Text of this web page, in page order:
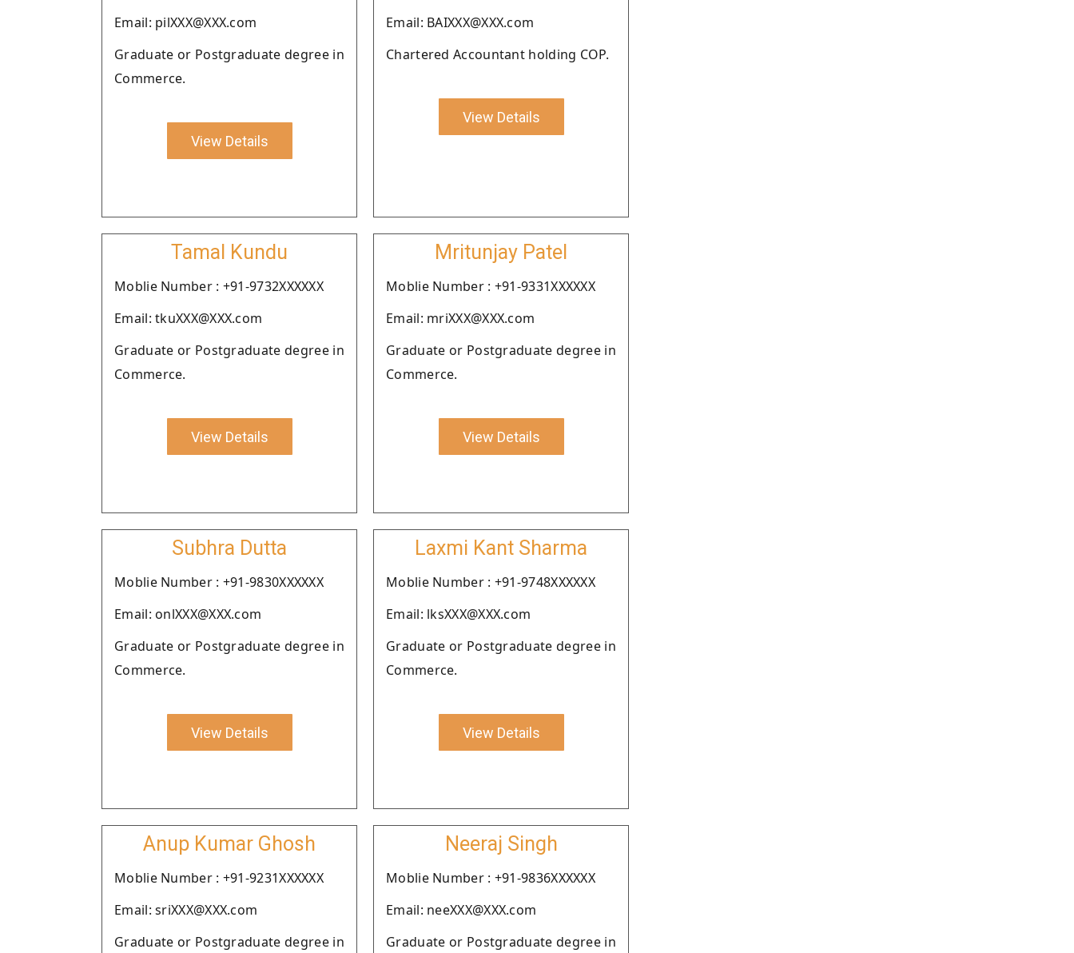
Email: pilXXX@XXX.com
Graduate or Postgraduate degree in
Commerce.
View Details
Email: BAIXXX@XXX.com
Chartered Accountant holding COP.
View Details
Tamal Kundu
Moblie Number : +91-9732XXXXXX
Email: tkuXXX@XXX.com
Graduate or Postgraduate degree in
Commerce.
View Details
Mritunjay Patel
Moblie Number : +91-9331XXXXXX
Email: mriXXX@XXX.com
Graduate or Postgraduate degree in
Commerce.
View Details
Subhra Dutta
Moblie Number : +91-9830XXXXXX
Email: onlXXX@XXX.com
Graduate or Postgraduate degree in
Commerce.
View Details
Laxmi Kant Sharma
Moblie Number : +91-9748XXXXXX
Email: lksXXX@XXX.com
Graduate or Postgraduate degree in
Commerce.
View Details
Anup Kumar Ghosh
Moblie Number : +91-9231XXXXXX
Email: sriXXX@XXX.com
Graduate or Postgraduate degree in
Neeraj Singh
Moblie Number : +91-9836XXXXXX
Email: neeXXX@XXX.com
Graduate or Postgraduate degree in